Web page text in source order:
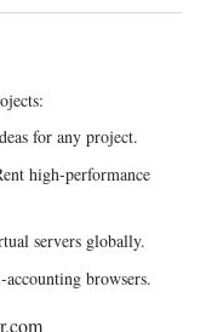
for any project.
high-performance
servers globally.
browsers.